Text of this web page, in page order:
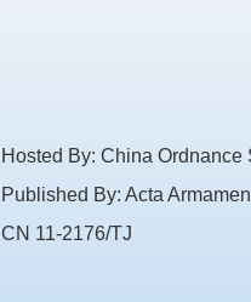
Hosted By: China Ordnance
Published By: Acta
CN 11-2176/TJ